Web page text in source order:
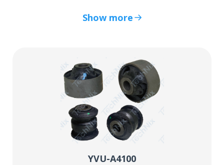
Show more
YVU-A4100